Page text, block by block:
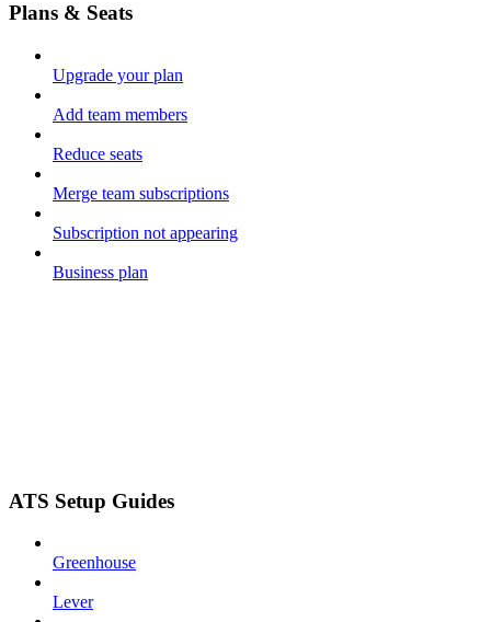
Plans & Seats
Upgrade your plan
Add team members
Reduce seats
Merge team subscriptions
Subscription not appearing
Business plan
ATS Setup Guides
Greenhouse
Lever